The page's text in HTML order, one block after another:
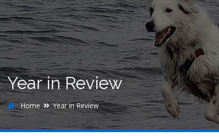
Year in Review
Home Year in Review